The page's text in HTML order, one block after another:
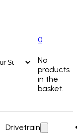
0
No
products
in the
basket.
Drivetrain